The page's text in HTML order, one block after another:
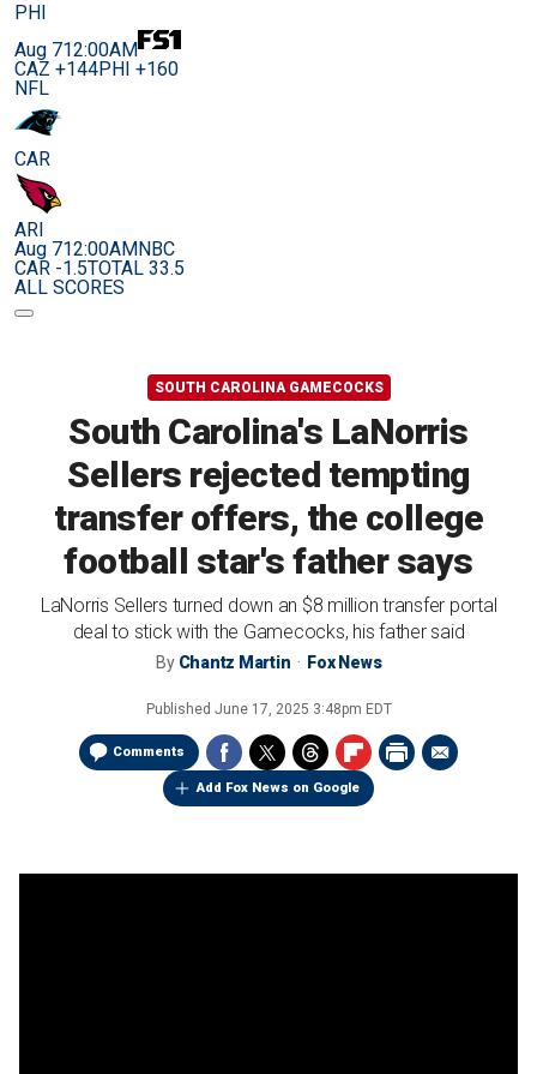
PHI
Aug 712:00AM
CAZ +144PHI +160
NFL
CAR
ARI
Aug 712:00AMNBC
CAR -1.5TOTAL 33.5
ALL SCORES
SOUTH CAROLINA GAMECOCKS
South Carolina's LaNorris
Sellers rejected tempting
transfer offers, the college
football star's father says
LaNorris Sellers turned down an $8 million transfer portal
deal to stick with the Gamecocks, his father said
By Chantz Martin Fox News
Published June 17, 2025 3:48pm EDT
Comments
Add Fox News on Google